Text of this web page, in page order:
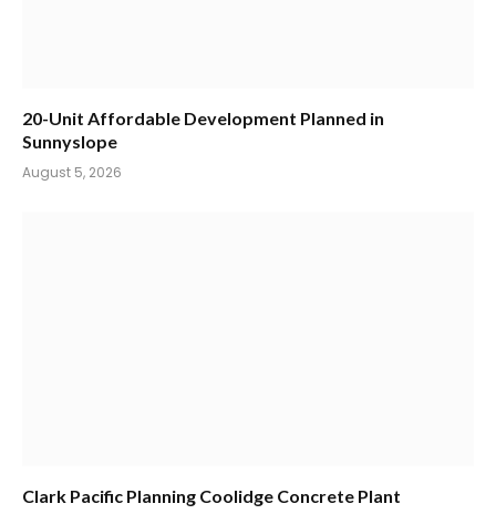
20-Unit Affordable Development Planned in
Sunnyslope
August 5, 2026
Clark Pacific Planning Coolidge Concrete Plant